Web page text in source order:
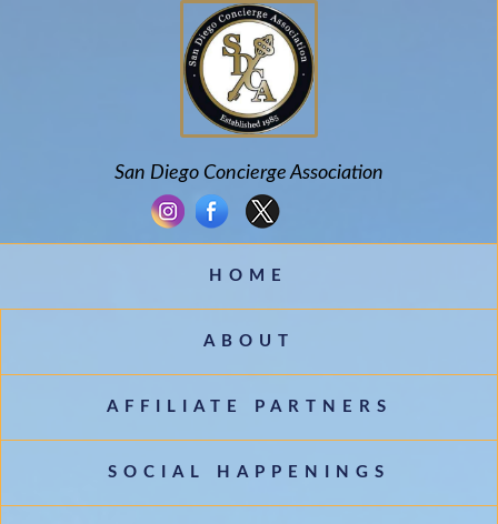
San Diego Concierge Association
HOME
ABOUT
AFFILIATE PARTNERS
SOCIAL HAPPENINGS